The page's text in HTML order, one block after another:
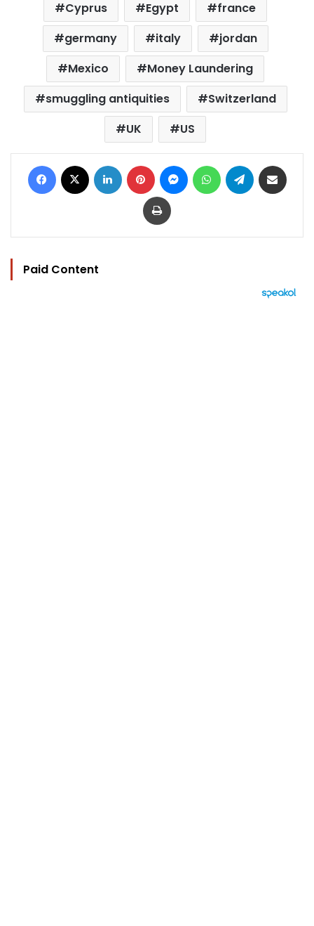
Cyprus Egypt
france
germany
italy
jordan
Mexico
Money Laundering
smuggling antiquities
Switzerland
UK
US
Facebook LinkedIn Pinterest MessengerWhatsAppTelegram
Print
Paid Content